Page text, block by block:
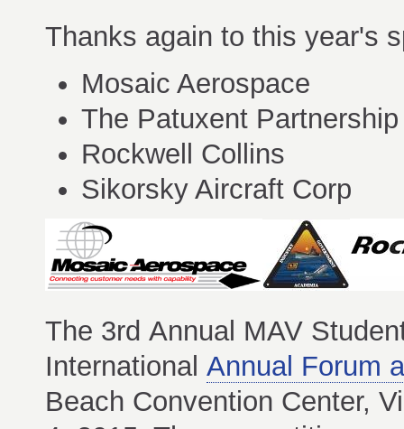
Thanks again to this year's
Mosaic Aerospace
The Patuxent Partnership
Rockwell Collins
Sikorsky Aircraft Corp
The 3rd Annual MAV
International Annual Forum
Beach Convention Center,